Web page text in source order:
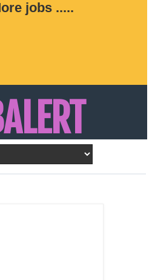
jobs .....
Interviews & Latest jobs in
Saudi Arabia, Bahrain &